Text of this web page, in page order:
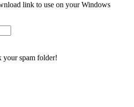
link to use on your Windows
your spam folder!